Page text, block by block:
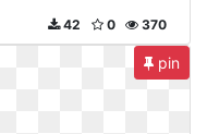
370
0
42
pin